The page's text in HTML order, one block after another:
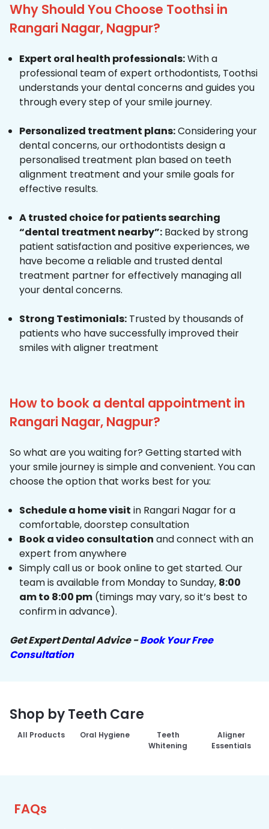
Why Should You Choose Toothsi in
Rangari Nagar, Nagpur?
Expert oral health professionals:With a
professional team of expert orthodontists, Toothsi
understands your dental concerns and guides you
through every step of your smile journey.
Personalized treatment plans:Considering your
dental concerns, our orthodontists design a
personalised treatment plan based on teeth
alignment treatment and your smile goals for
effective results.
A trusted choice for patients searching
“dental treatment nearby”: Backed by strong
patient satisfaction and positive experiences, we
have become a reliable and trusted dental
treatment partner for effectively managing all
your dental concerns.
Strong Testimonials: Trusted by thousands of
patients who have successfully improved their
smiles with aligner treatment
How to book a dental appointment in
Rangari Nagar, Nagpur?
So what are you waiting for? Getting started with
your smile journey is simple and convenient. You can
choose the option that works best for you:
Schedule a home visit in Rangari Nagar for a
comfortable, doorstep consultation
Book a video consultation and connect with an
expert from anywhere
Simply call us or book online to get started. Our
team is available from Monday to Sunday, 8:00
am to 8:00 pm (timings may vary, so it’s best to
confirm in advance).
Get Expert Dental Advice -Book Your Free
Consultation
Shop by Teeth Care
All Products Oral Hygiene
Teeth
Whitening
Aligner
Essentials
FAQs